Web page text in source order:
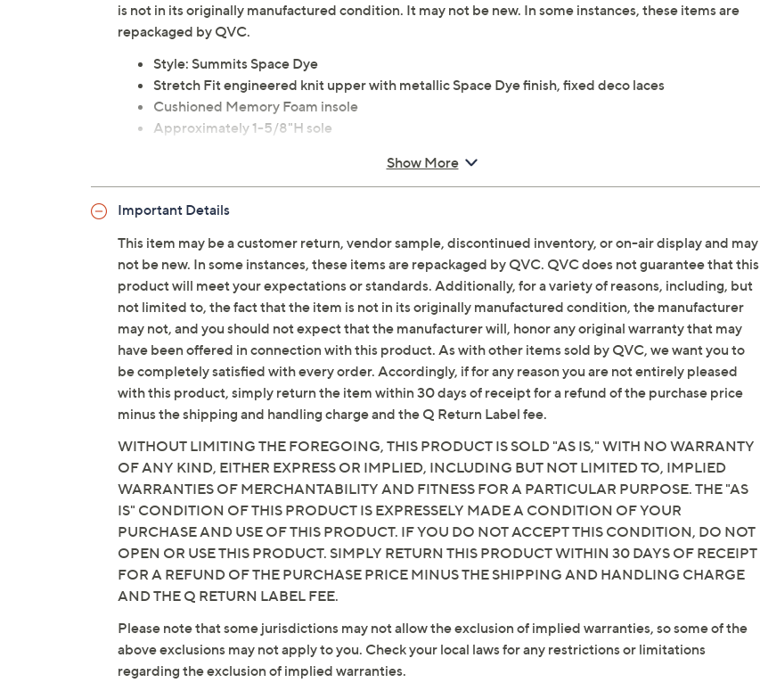
is not in its originally manufactured condition. It may not be new. In some instances, these items are
repackaged by QVC.
Style: Summits Space Dye
Stretch Fit engineered knit upper with metallic Space Dye finish, fixed deco laces
Cushioned Memory Foam insole
Approximately 1-5/8"H sole
Textile/man-made upper; man-made balance
Imported
Tune in to QVC for Skechers
Saturday, August 8, 2026 from1 – 2 a.m.ET and Saturday, August 15,
2026 from 7 – 10 a.m.,6 – 7 p.m.ET
Email Me a Reminder
Show More
Important Details
This item may be a customer return, vendor sample, discontinued inventory, or on-air display and may
not be new. In some instances, these items are repackaged by QVC. QVC does not guarantee that this
product will meet your expectations or standards. Additionally, for a variety of reasons, including, but
not limited to, the fact that the item is not in its originally manufactured condition, the manufacturer
may not, and you should not expect that the manufacturer will, honor any original warranty that may
have been offered in connection with this product. As with other items sold by QVC, we want you to
be completely satisfied with every order. Accordingly, if for any reason you are not entirely pleased
with this product, simply return the item within 30 days of receipt for a refund of the purchase price
minus the shipping and handling charge and the Q Return Label fee.
WITHOUT LIMITING THE FOREGOING, THIS PRODUCT IS SOLD "AS IS," WITH NO WARRANTY
OF ANY KIND, EITHER EXPRESS OR IMPLIED, INCLUDING BUT NOT LIMITED TO, IMPLIED
WARRANTIES OF MERCHANTABILITY AND FITNESS FOR A PARTICULAR PURPOSE. THE "AS
IS" CONDITION OF THIS PRODUCT IS EXPRESSELY MADE A CONDITION OF YOUR
PURCHASE AND USE OF THIS PRODUCT. IF YOU DO NOT ACCEPT THIS CONDITION, DO NOT
OPEN OR USE THIS PRODUCT. SIMPLY RETURN THIS PRODUCT WITHIN 30 DAYS OF RECEIPT
FOR A REFUND OF THE PURCHASE PRICE MINUS THE SHIPPING AND HANDLING CHARGE
AND THE Q RETURN LABEL FEE.
Please note that some jurisdictions may not allow the exclusion of implied warranties, so some of the
above exclusions may not apply to you. Check your local laws for any restrictions or limitations
regarding the exclusion of implied warranties.